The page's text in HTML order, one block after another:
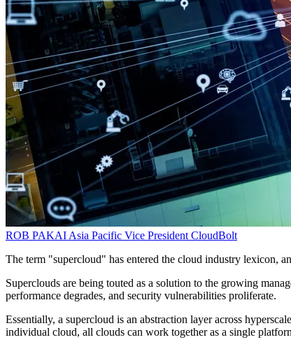
ROB PAKAI Asia Pacific Vice President CloudBolt
The term "supercloud" has entered the cloud industry lexicon,
Superclouds are being touted as a solution to the growing
performance degrades, and security vulnerabilities proliferate.
Essentially, a supercloud is an abstraction layer across
individual cloud, all clouds can work together as a single